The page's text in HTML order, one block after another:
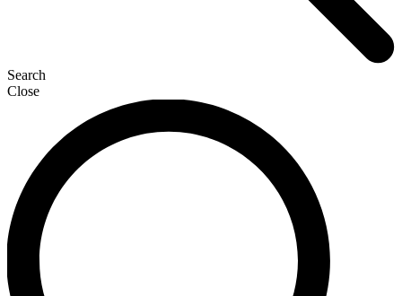
Search
Close